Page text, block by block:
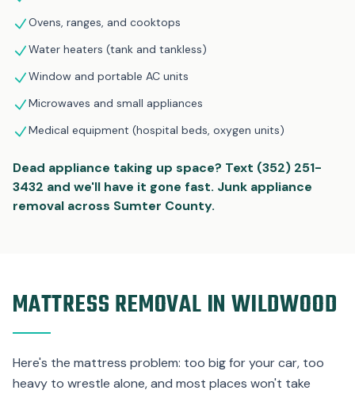
Ovens, ranges, and cooktops
Water heaters (tank and tankless)
Window and portable AC units
Microwaves and small appliances
Medical equipment (hospital beds, oxygen units)
Dead appliance taking up space? Text (352) 251-
3432 and we'll have it gone fast. Junk appliance
removal across Sumter County.
MATTRESS REMOVAL IN WILDWOOD
Here's the mattress problem: too big for your car, too
heavy to wrestle alone, and most places won't take